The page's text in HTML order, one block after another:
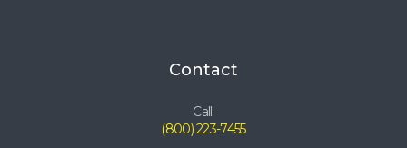
Contact
Call:
(800) 223-7455